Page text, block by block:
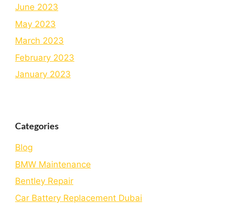
June 2023
May 2023
March 2023
February 2023
January 2023
Categories
Blog
BMW Maintenance
Bеntlеy Rеpair
Car Battery Replacement Dubai